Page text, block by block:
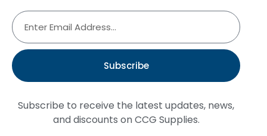
Subscribe
Subscribe to receive the latest updates, news,
and discounts on CCG Supplies.